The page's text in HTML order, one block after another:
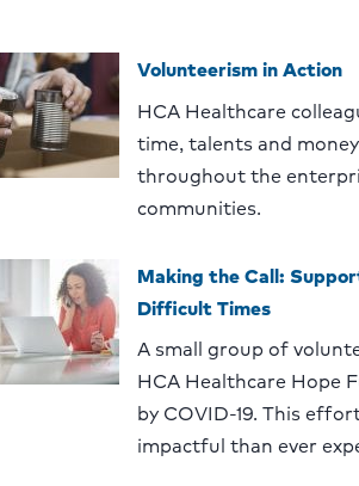
Volunteerism in Action
HCA Healthcare
time, talents and
throughout the
communities.
Making the Call:
Difficult Times
A small group of
HCA Healthcare Hope
by COVID-19. This
impactful than ever